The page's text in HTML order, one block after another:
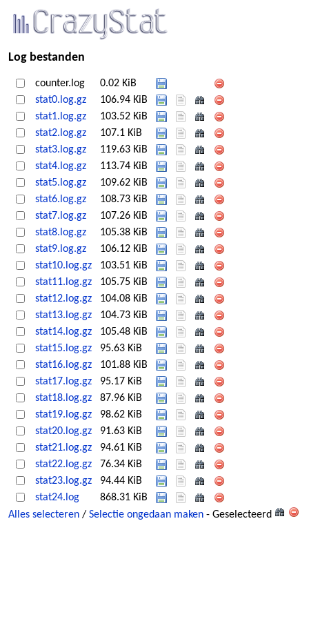
Log bestanden
counter.log
0.02 KiB
stat0.log.gz
106.94 KiB
stat1.log.gz
103.52 KiB
stat2.log.gz
107.1 KiB
stat3.log.gz
119.63 KiB
stat4.log.gz
113.74 KiB
stat5.log.gz
109.62 KiB
stat6.log.gz
108.73 KiB
stat7.log.gz
107.26 KiB
stat8.log.gz
105.38 KiB
stat9.log.gz
106.12 KiB
stat10.log.gz
103.51 KiB
stat11.log.gz
105.75 KiB
stat12.log.gz
104.08 KiB
stat13.log.gz
104.73 KiB
stat14.log.gz
105.48 KiB
stat15.log.gz
95.63 KiB
stat16.log.gz
101.88 KiB
stat17.log.gz
95.17 KiB
stat18.log.gz
87.96 KiB
stat19.log.gz
98.62 KiB
stat20.log.gz
91.63 KiB
stat21.log.gz
94.61 KiB
stat22.log.gz
76.34 KiB
stat23.log.gz
94.44 KiB
stat24.log
868.31 KiB
Alles selecteren / Selectie ongedaan maken - Geselecteerd